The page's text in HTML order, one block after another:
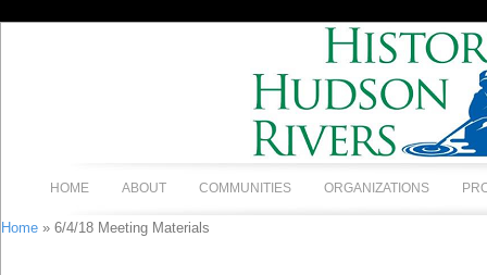
HOME ABOUT COMMUNITIES ORGANIZATIONS
Home » 6/4/18 Meeting Materials